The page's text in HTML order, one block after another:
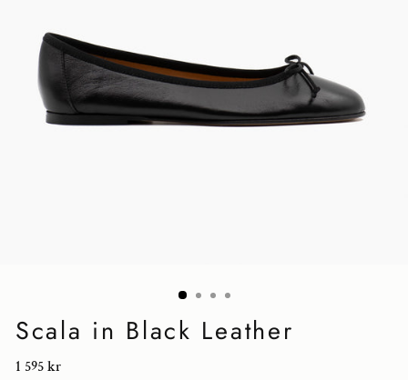
Scala in Black Leather
Regular
1 595 kr